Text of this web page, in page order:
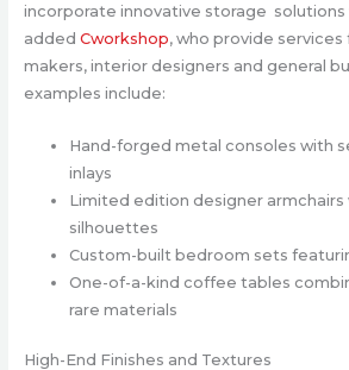
incorporate innovative storage
added Cworkshop, who provide
makers, interior designers and general
examples include:
Hand-forged metal consoles with
inlays
Limited edition designer armchairs
silhouettes
Custom-built bedroom sets
One-of-a-kind coffee tables
rare materials
High-End Finishes and Textures